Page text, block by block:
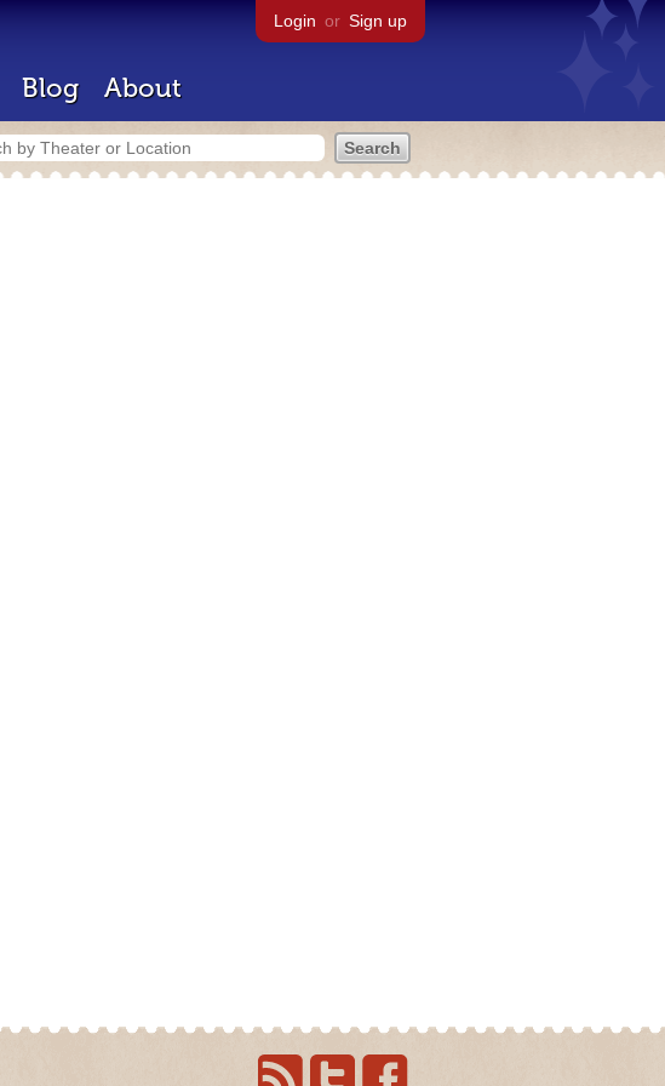
Login or Sign up
Blog About